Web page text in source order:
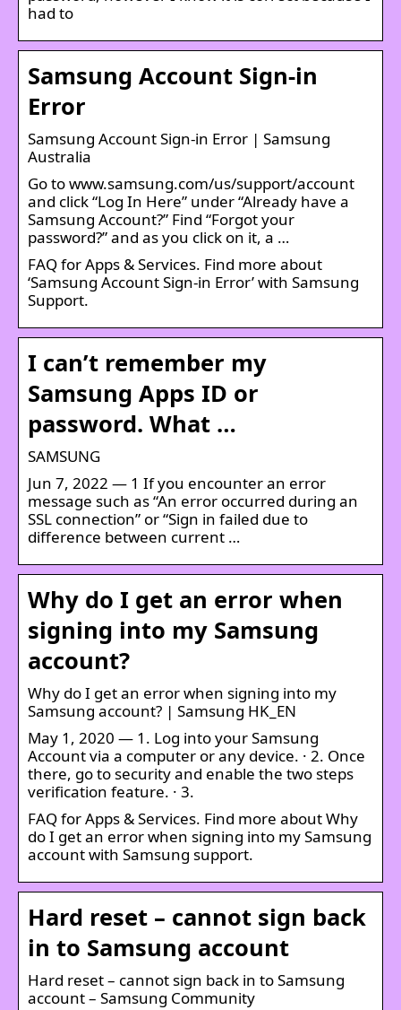
had to
Samsung Account Sign-in
Error
Samsung Account Sign-in Error | Samsung
Australia
Go to www.samsung.com/us/support/account
and click “Log In Here” under “Already have a
Samsung Account?” Find “Forgot your
password?” and as you click on it, a …
FAQ for Apps & Services. Find more about
‘Samsung Account Sign-in Error’ with Samsung
Support.
I can’t remember my
Samsung Apps ID or
password. What …
SAMSUNG
Jun 7, 2022 — 1 If you encounter an error
message such as “An error occurred during an
SSL connection” or “Sign in failed due to
difference between current …
Why do I get an error when
signing into my Samsung
account?
Why do I get an error when signing into my
Samsung account? | Samsung HK_EN
May 1, 2020 — 1. Log into your Samsung
Account via a computer or any device. · 2. Once
there, go to security and enable the two steps
verification feature. · 3.
FAQ for Apps & Services. Find more about Why
do I get an error when signing into my Samsung
account with Samsung support.
Hard reset – cannot sign back
in to Samsung account
Hard reset – cannot sign back in to Samsung
account – Samsung Community